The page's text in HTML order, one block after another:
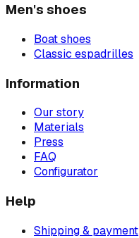
Men's shoes
Boat shoes
Classic espadrilles
Information
Our story
Materials
Press
FAQ
Configurator
Help
Shipping & payment